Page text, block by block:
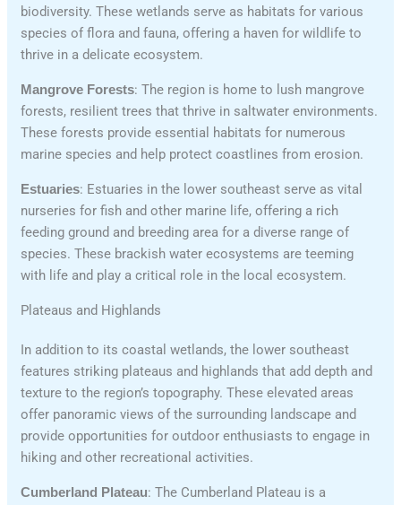
biodiversity. These wetlands serve as habitats for various
species of flora and fauna, offering a haven for wildlife to
thrive in a delicate ecosystem.
Mangrove Forests: The region is home to lush mangrove
forests, resilient trees that thrive in saltwater environments.
These forests provide essential habitats for numerous
marine species and help protect coastlines from erosion.
Estuaries: Estuaries in the lower southeast serve as vital
nurseries for fish and other marine life, offering a rich
feeding ground and breeding area for a diverse range of
species. These brackish water ecosystems are teeming
with life and play a critical role in the local ecosystem.
Plateaus and Highlands
In addition to its coastal wetlands, the lower southeast
features striking plateaus and highlands that add depth and
texture to the region’s topography. These elevated areas
offer panoramic views of the surrounding landscape and
provide opportunities for outdoor enthusiasts to engage in
hiking and other recreational activities.
Cumberland Plateau: The Cumberland Plateau is a